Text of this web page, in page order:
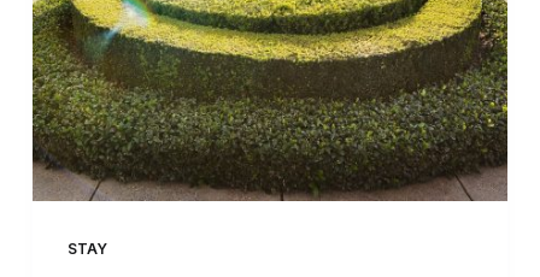
STAY